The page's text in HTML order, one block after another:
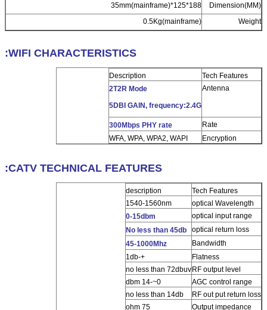
Dimension(MM)
188*125*35mm(mainframe)
Weight
0.5Kg(mainframe)
WIFI CHARACTERISTICS:
Tech Features
Description
Antenna
2T2R Mode
5DBI GAIN, frequency:2.4G
Rate
300Mbps PHY rate
Encryption
WFA, WPA, WPA2, WAPI
CATV TECHNICAL FEATURES:
Tech Features
description
optical Wavelength
1540-1560nm
optical input range
0-15dbm
optical return loss
No less than 45db
Bandwidth
45-1000Mhz
Flatness
+-1db
RF output level
no less than 72dbuv
AGC control range
0~-14 dbm
RF out put return loss
no less than 14db
Output impedance
75 ohm